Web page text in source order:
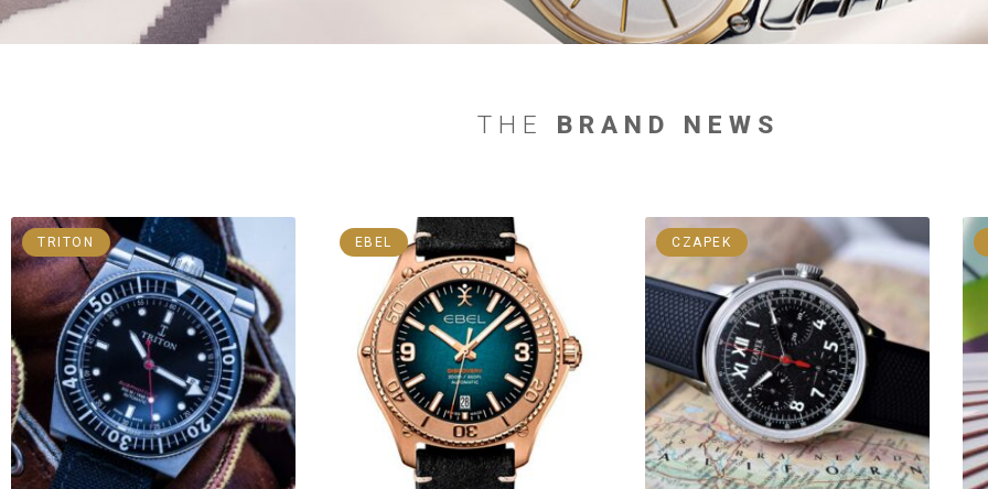
THE BRAND NEWS
TRITON EBEL CZAPEK